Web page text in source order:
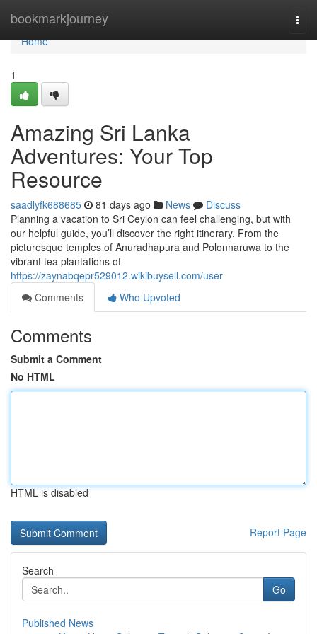
bookmarkjourney
Home
Home
1
Amazing Sri Lanka
Adventures: Your Top
Resource
saadlyfk688685 81 days ago News
Discuss
Planning a vacation to Sri Ceylon can feel challenging, but with
our helpful guide, you’ll discover the right itinerary. From the
picturesque temples of Anuradhapura and Polonnaruwa to the
vibrant tea plantations of
https://zaynabqepr529012.wikibuysell.com/user
Comments
Who Upvoted
Comments
Submit a Comment
No HTML
HTML is disabled
Report Page
Search
Go
Published News